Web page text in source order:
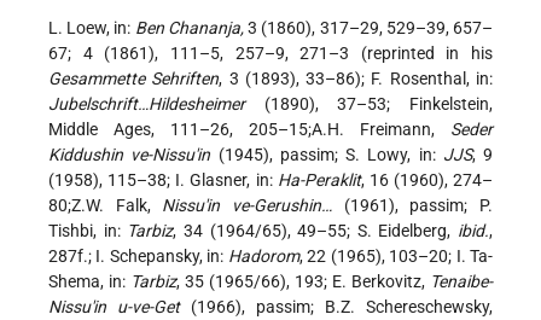
L. Loew, in: Ben Chananja,3 (1860), 317–29, 529–39, 657–
67; 4 (1861), 111–5, 257–9, 271–3 (reprinted in his
Gesammette Sehriften, 3 (1893), 33–86); F. Rosenthal, in:
Jubelschrift…Hildesheimer(1890), 37–53; Finkelstein,
Middle Ages, 111–26, 205–15;A.H. Freimann, Seder
Kiddushin ve-Nissu'in (1945), passim; S. Lowy, in: JJS, 9
(1958), 115–38; I. Glasner, in: Ha-Peraklit, 16 (1960), 274–
80;Z.W. Falk, Nissu'in ve-Gerushin… (1961), passim; P.
Tishbi, in: Tarbiz, 34 (1964/65), 49–55; S. Eidelberg, ibid.,
287f.; I. Schepansky, in: Hadorom, 22 (1965), 103–20; I. Ta-
Shema, in: Tarbiz, 35 (1965/66), 193; E. Berkovitz, Tenaibe-
Nissu'in u-ve-Get(1966), passim; B.Z. Schereschewsky,